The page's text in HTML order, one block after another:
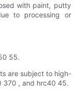
with paint, putty
to processing or
55.
are subject to high-
370 , and hrc40 45.